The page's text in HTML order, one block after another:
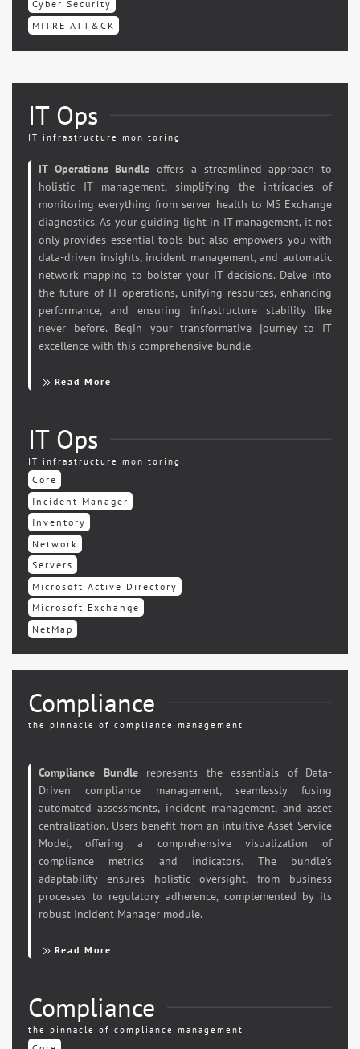
Cyber Security
MITRE ATT&CK
IT Ops
IT infrastructure monitoring
IT Operations Bundle offers a streamlined approach to
holistic IT management, simplifying the intricacies of
monitoring everything from server health to MS Exchange
diagnostics. As your guiding light in IT management, it not
only provides essential tools but also empowers you with
data-driven insights, incident management, and automatic
network mapping to bolster your IT decisions. Delve into
the future of IT operations, unifying resources, enhancing
performance, and ensuring infrastructure stability like
never before. Begin your transformative journey to IT
excellence with this comprehensive bundle.
Read More
IT Ops
IT infrastructure monitoring
Core
Incident Manager
Inventory
Network
Servers
Microsoft Active Directory
Microsoft Exchange
NetMap
Compliance
the pinnacle of compliance management
Compliance Bundlerepresents the essentials of Data-
Driven compliance management, seamlessly fusing
automated assessments, incident management, and asset
centralization. Users benefit from an intuitive Asset-Service
Model, offering a comprehensive visualization of
compliance metrics and indicators. The bundle's
adaptability ensures holistic oversight, from business
processes to regulatory adherence, complemented by its
robust Incident Manager module.
Read More
Compliance
the pinnacle of compliance management